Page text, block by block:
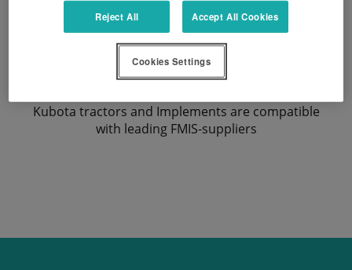
FMIS Compatibilities
Kubota tractors and Implements are compatible
with leading FMIS-suppliers
Reject All Accept All Cookies
Cookies Settings